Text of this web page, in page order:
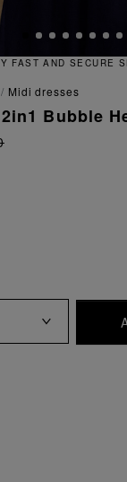
FAST AND SECURE
midi dresses
Bubble